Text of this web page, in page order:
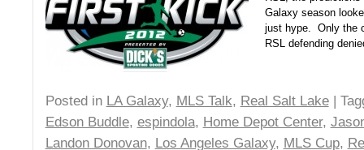
Galaxy season
just hype. Only the
RSL defending
Posted in LA Galaxy, MLS Talk, Real Salt Lake|
Edson Buddle, espindola, Home Depot Center,
Landon Donovan, Los Angeles Galaxy, MLS Cup,